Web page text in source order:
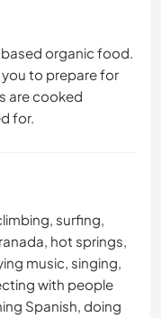
organic food.
to prepare for
are cooked
for.
surfing,
hot springs,
music, singing,
with people
Spanish, doing